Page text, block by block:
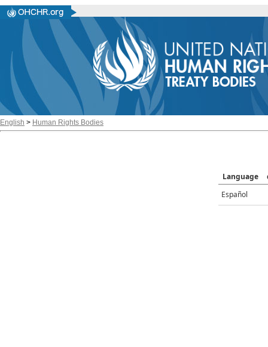
English > Human Rights Bodies
Language
Español